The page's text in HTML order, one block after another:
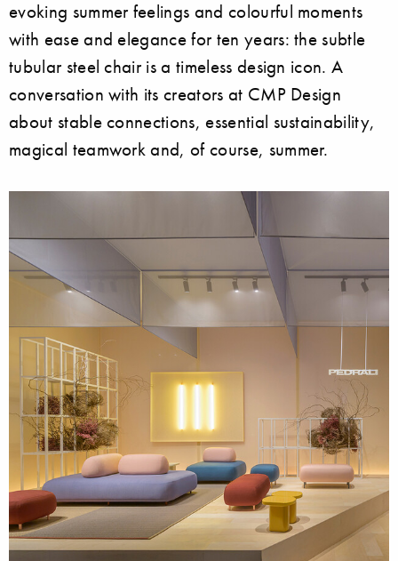
evoking summer feelings and colourful moments
with ease and elegance for ten years: the subtle
tubular steel chair is a timeless design icon. A
conversation with its creators at CMP Design
about stable connections, essential sustainability,
magical teamwork and, of course, summer.